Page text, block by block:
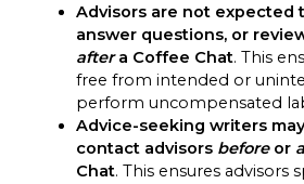
Advisors are not expected
answer questions, or
aftera Coffee Chat. This
free from intended or
perform uncompensated
Advice-seeking writers
contact advisors beforeor
Chat. This ensures advisors